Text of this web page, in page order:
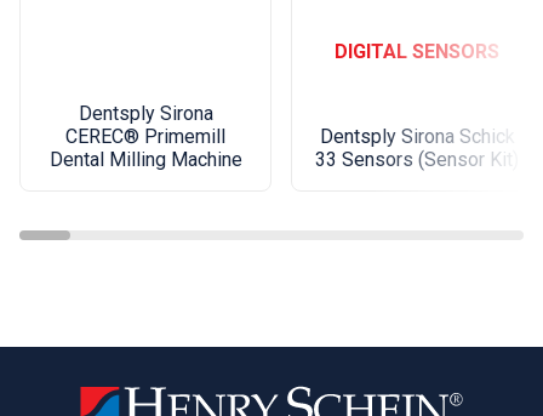
Dentsply Sirona
CEREC® Primemill
Dental Milling Machine
DIGITAL SENSORS
Dentsply Sirona Schick
33 Sensors (Sensor Kit)